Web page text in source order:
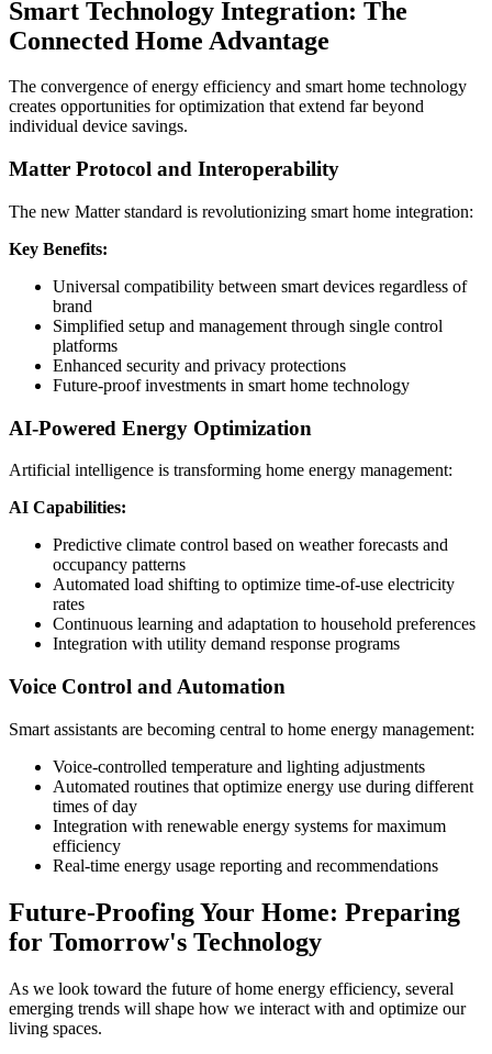
Smart Technology Integration: The
Connected Home Advantage
The convergence of energy efficiency and smart home technology
creates opportunities for optimization that extend far beyond
individual device savings.
Matter Protocol and Interoperability
The new Matter standard is revolutionizing smart home integration:
Key Benefits:
Universal compatibility between smart devices regardless of
brand
Simplified setup and management through single control
platforms
Enhanced security and privacy protections
Future-proof investments in smart home technology
AI-Powered Energy Optimization
Artificial intelligence is transforming home energy management:
AI Capabilities:
Predictive climate control based on weather forecasts and
occupancy patterns
Automated load shifting to optimize time-of-use electricity
rates
Continuous learning and adaptation to household preferences
Integration with utility demand response programs
Voice Control and Automation
Smart assistants are becoming central to home energy management:
Voice-controlled temperature and lighting adjustments
Automated routines that optimize energy use during different
times of day
Integration with renewable energy systems for maximum
efficiency
Real-time energy usage reporting and recommendations
Future-Proofing Your Home: Preparing
for Tomorrow's Technology
As we look toward the future of home energy efficiency, several
emerging trends will shape how we interact with and optimize our
living spaces.